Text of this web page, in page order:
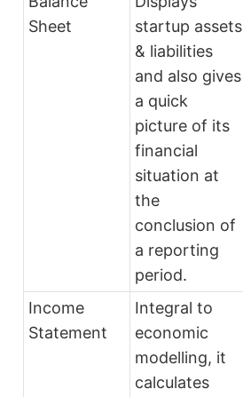
Sheet
startup assets
& liabilities
and also gives
a quick
picture of its
financial
situation at
the
conclusion of
a reporting
period.
Income
Statement
Integral to
economic
modelling, it
calculates